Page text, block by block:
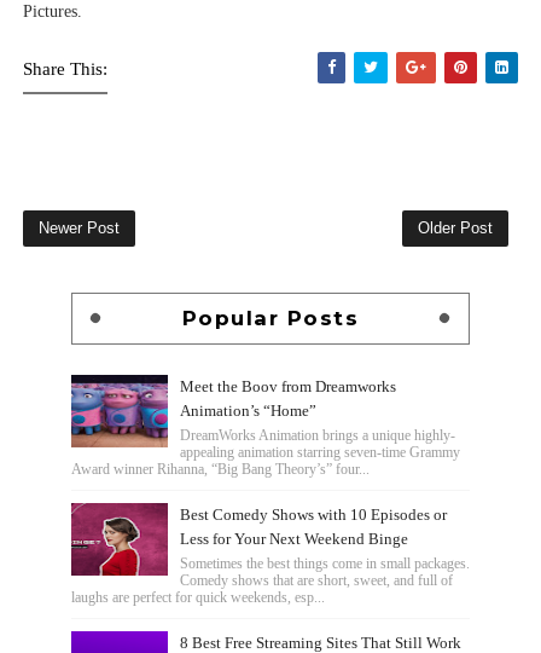
Pictures.
Share This:
Newer Post Older Post
Popular Posts
Meet the Boov from Dreamworks
Animation’s “Home”
DreamWorks Animation brings a unique highly-
appealing animation starring seven-time Grammy
Award winner Rihanna, “Big Bang Theory’s” four...
Best Comedy Shows with 10 Episodes or
Less for Your Next Weekend Binge
Sometimes the best things come in small packages.
Comedy shows that are short, sweet, and full of
laughs are perfect for quick weekends, esp...
8 Best Free Streaming Sites That Still Work